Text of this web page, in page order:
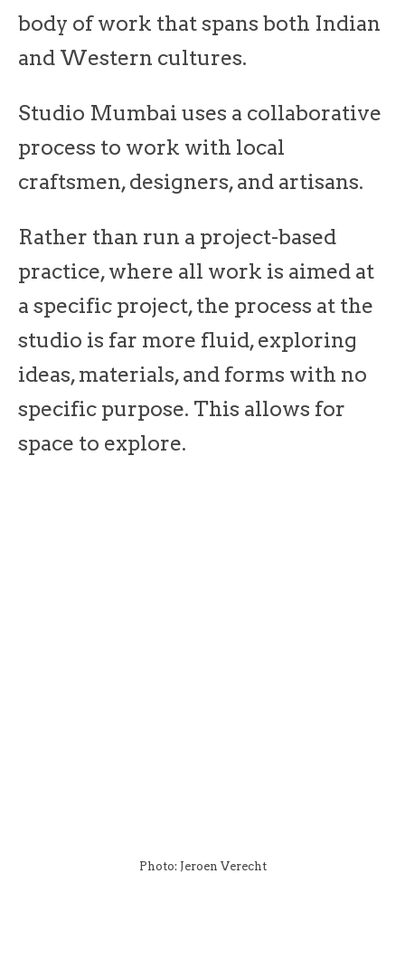
body of work that spans both Indian
and Western cultures.
Studio Mumbai uses a collaborative
process to work with local
craftsmen, designers, and artisans.
Rather than run a project-based
practice, where all work is aimed at
a specific project, the process at the
studio is far more fluid, exploring
ideas, materials, and forms with no
specific purpose. This allows for
space to explore.
Photo: Jeroen Verecht